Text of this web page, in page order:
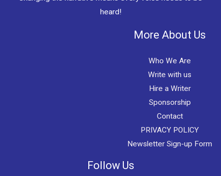
heard!
More About Us
Who We Are
Write with us
Hire a Writer
Sponsorship
Contact
PRIVACY POLICY
Newsletter Sign-up Form
Follow Us